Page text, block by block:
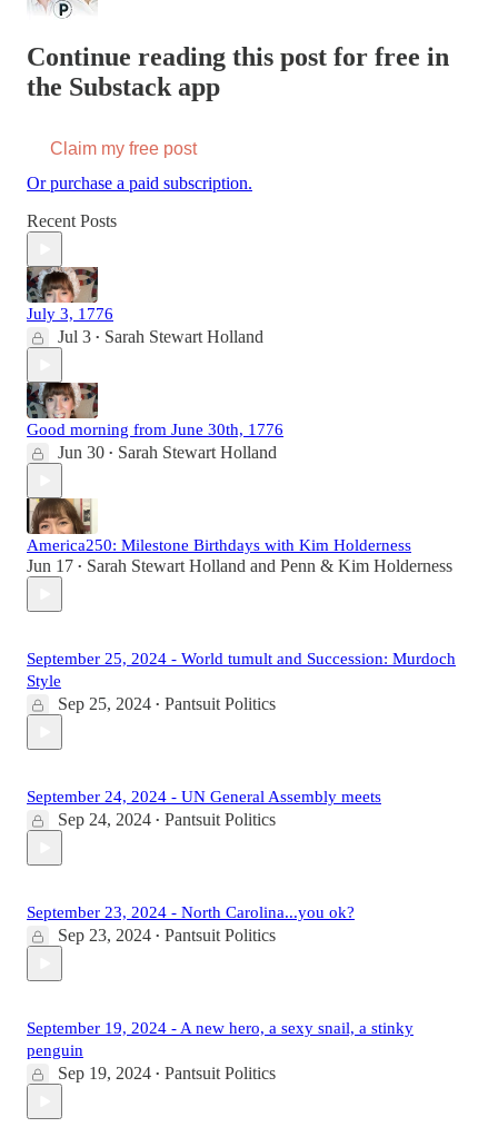
Continue reading this post for free in
the Substack app
Claim my free post
Or purchase a paid subscription.
Recent Posts
July 3, 1776
Jul 3 • Sarah Stewart Holland
Good morning from June 30th, 1776
Jun 30 • Sarah Stewart Holland
America250: Milestone Birthdays with Kim Holderness
Jun 17 • Sarah Stewart Holland and Penn & Kim Holderness
September 25, 2024 - World tumult and Succession: Murdoch
Style
Sep 25, 2024 • Pantsuit Politics
September 24, 2024 - UN General Assembly meets
Sep 24, 2024 • Pantsuit Politics
September 23, 2024 - North Carolina...you ok?
Sep 23, 2024 • Pantsuit Politics
September 19, 2024 - A new hero, a sexy snail, a stinky
penguin
Sep 19, 2024 • Pantsuit Politics